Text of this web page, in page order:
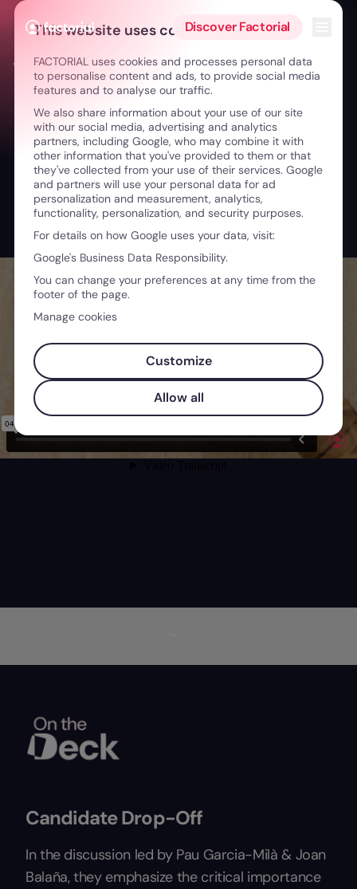
Skip to content
Discover Factorial
← On The Deck | AI in Human Resources
Candidate Drop-Off
In the discussion led by Pau Garcia-Milà & Joan
Balaña, they emphasize the critical importance
This website uses cookies
FACTORIAL uses cookies and processes personal data
to personalise content and ads, to provide social media
features and to analyse our traffic.
We also share information about your use of our site
with our social media, advertising and analytics
partners, including Google, who may combine it with
other information that you've provided to them or that
they've collected from your use of their services. Google
and partners will use your personal data for ad
personalization and measurement, analytics,
functionality, personalization, and security purposes.
For details on how Google uses your data, visit:
Google's Business Data Responsibility.
You can change your preferences at any time from the
footer of the page.
Manage cookies
Customize
Allow all